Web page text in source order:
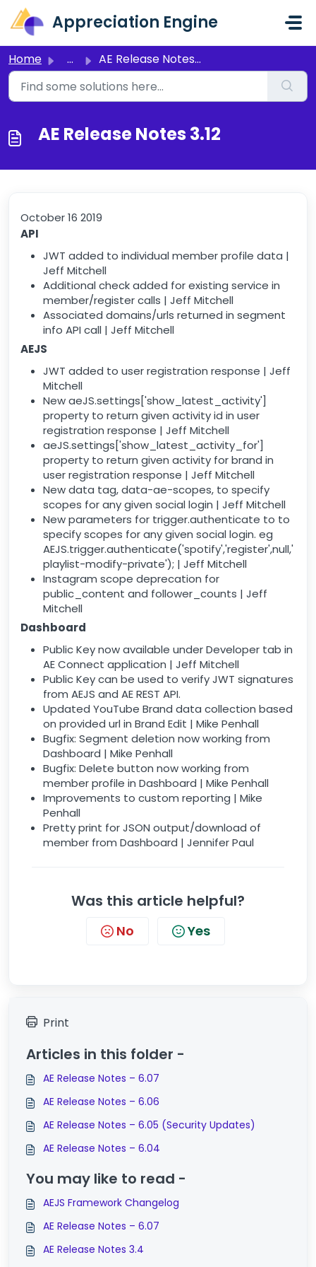
Skip to main content
Appreciation Engine
Home ... AE Release Notes 3.12
AE Release Notes 3.12
October 16 2019
API
JWT added to individual member profile data |
Jeff Mitchell
Additional check added for existing service in
member/register calls | Jeff Mitchell
Associated domains/urls returned in segment
info API call | Jeff Mitchell
AEJS
JWT added to user registration response | Jeff
Mitchell
New aeJS.settings['show_latest_activity']
property to return given activity id in user
registration response | Jeff Mitchell
aeJS.settings['show_latest_activity_for']
property to return given activity for brand in
user registration response | Jeff Mitchell
New data tag, data-ae-scopes, to specify
scopes for any given social login | Jeff Mitchell
New parameters for trigger.authenticate to to
specify scopes for any given social login. eg
AEJS.trigger.authenticate('spotify','register',null,'
playlist-modify-private'); | Jeff Mitchell
Instagram scope deprecation for
public_content and follower_counts | Jeff
Mitchell
Dashboard
Public Key now available under Developer tab in
AE Connect application | Jeff Mitchell
Public Key can be used to verify JWT signatures
from AEJS and AE REST API.
Updated YouTube Brand data collection based
on provided url in Brand Edit | Mike Penhall
Bugfix: Segment deletion now working from
Dashboard | Mike Penhall
Bugfix: Delete button now working from
member profile in Dashboard | Mike Penhall
Improvements to custom reporting | Mike
Penhall
Pretty print for JSON output/download of
member from Dashboard | Jennifer Paul
Was this article helpful?
No Yes
Print
Articles in this folder -
AE Release Notes – 6.07
AE Release Notes – 6.06
AE Release Notes – 6.05 (Security Updates)
AE Release Notes – 6.04
You may like to read -
AEJS Framework Changelog
AE Release Notes – 6.07
AE Release Notes 3.4